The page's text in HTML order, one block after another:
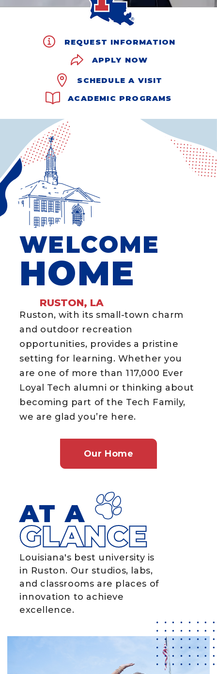
REQUEST INFORMATION
APPLY NOW
SCHEDULE A VISIT
ACADEMIC PROGRAMS
WELCOME
HOME
RUSTON, LA
Ruston, with its small-town charm
and outdoor recreation
opportunities, provides a pristine
setting for learning. Whether you
are one of more than 117,000 Ever
Loyal Tech alumni or thinking about
becoming part of the Tech Family,
we are glad you’re here.
Our Home
AT A
GLANCE
Louisiana's best university is
in Ruston. Our studios, labs,
and classrooms are places of
innovation to achieve
excellence.